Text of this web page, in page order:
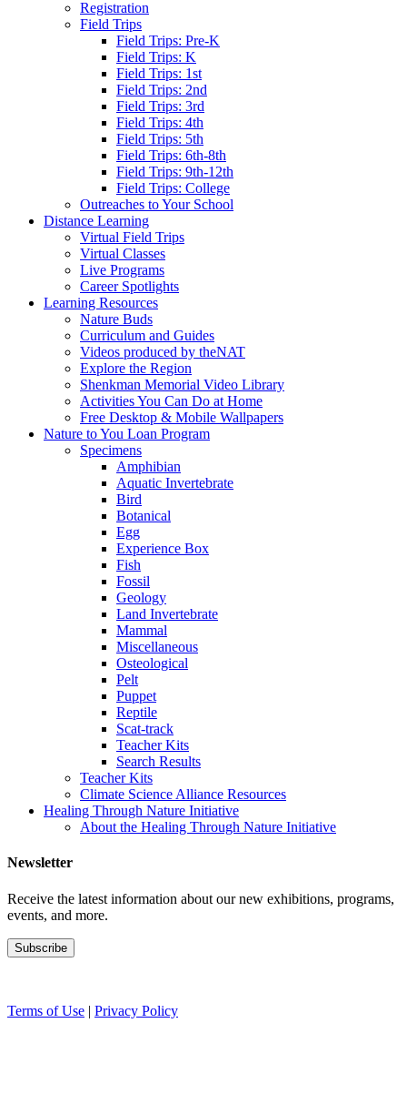
Registration
Field Trips
Field Trips: Pre-K
Field Trips: K
Field Trips: 1st
Field Trips: 2nd
Field Trips: 3rd
Field Trips: 4th
Field Trips: 5th
Field Trips: 6th-8th
Field Trips: 9th-12th
Field Trips: College
Outreaches to Your School
Distance Learning
Virtual Field Trips
Virtual Classes
Live Programs
Career Spotlights
Learning Resources
Nature Buds
Curriculum and Guides
Videos produced by theNAT
Explore the Region
Shenkman Memorial Video Library
Activities You Can Do at Home
Free Desktop & Mobile Wallpapers
Nature to You Loan Program
Specimens
Amphibian
Aquatic Invertebrate
Bird
Botanical
Egg
Experience Box
Fish
Fossil
Geology
Land Invertebrate
Mammal
Miscellaneous
Osteological
Pelt
Puppet
Reptile
Scat-track
Teacher Kits
Search Results
Teacher Kits
Climate Science Alliance Resources
Healing Through Nature Initiative
About the Healing Through Nature Initiative
Newsletter
Receive the latest information about our new exhibitions, programs,
events, and more.
Terms of Use | Privacy Policy